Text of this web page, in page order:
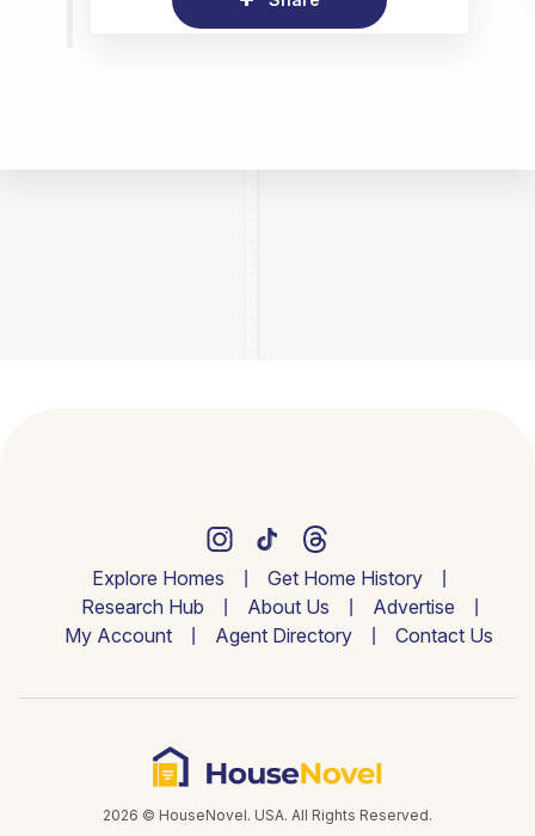
Explore Homes
Get Home History
Research Hub
About Us
Advertise
My Account
Agent Directory Contact Us
2026 © HouseNovel. USA. All Rights Reserved.